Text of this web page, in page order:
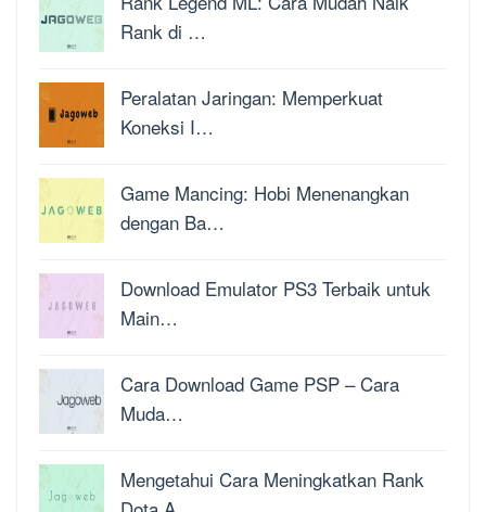
Rank di …
Peralatan Jaringan: Memperkuat
Koneksi I…
Game Mancing: Hobi Menenangkan
dengan Ba…
Download Emulator PS3 Terbaik untuk
Main…
Cara Download Game PSP – Cara
Muda…
Mengetahui Cara Meningkatkan Rank